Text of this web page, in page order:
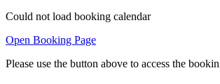
Could not load booking calendar
Open Booking Page
Please use the button above to access the